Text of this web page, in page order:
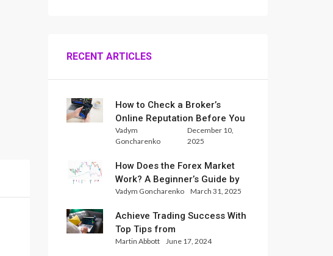
RECENT ARTICLES
How to Check a Broker’s
Online Reputation Before You
Trade
Vadym
Goncharenko
December 10,
2025
How Does the Forex Market
Work? A Beginner’s Guide by
Xlence Analysts
Vadym Goncharenko March 31, 2025
Achieve Trading Success With
Top Tips from
InternationalReserve Experts
Martin Abbott June 17, 2024